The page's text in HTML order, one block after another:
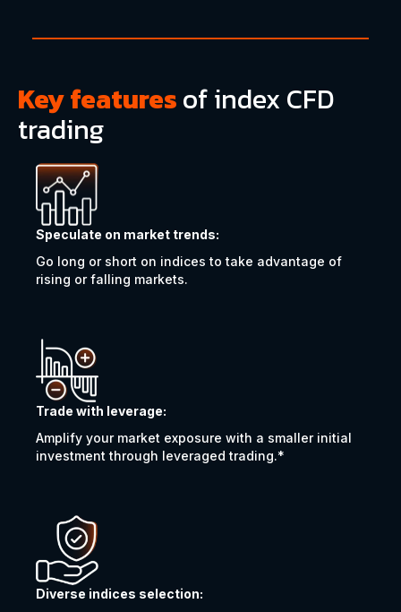
Key featuresof index CFD
trading
Speculate on market trends:
Go long or short on indices to take advantage of
rising or falling markets.
Trade with leverage:
Amplify your market exposure with a smaller initial
investment through leveraged trading.*
Diverse indices selection: